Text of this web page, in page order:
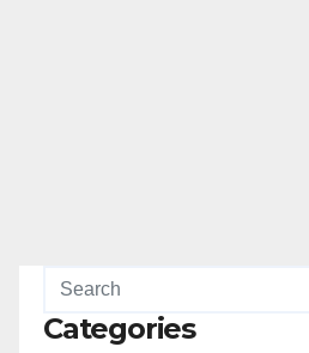
Categories